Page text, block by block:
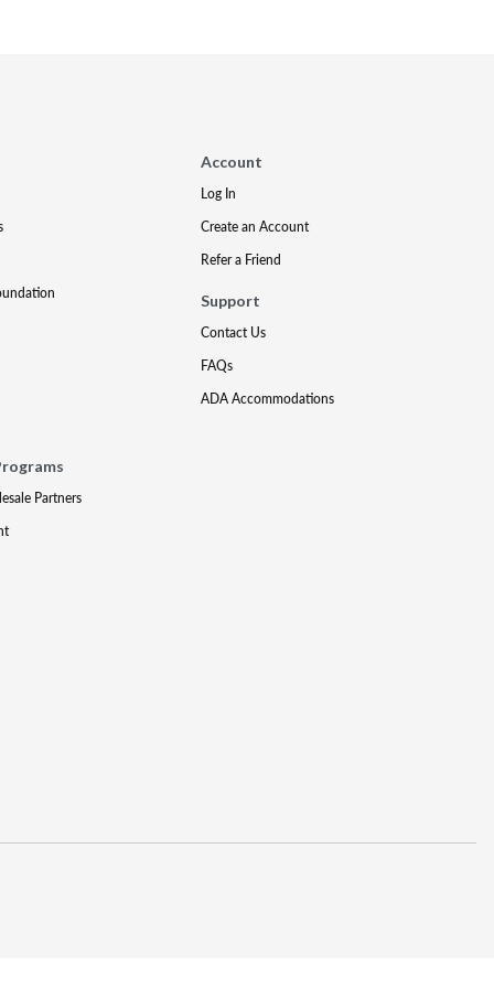
Partners
Account
Log In
Create an Account
Refer a Friend
Support
Contact Us
FAQs
ADA Accommodations